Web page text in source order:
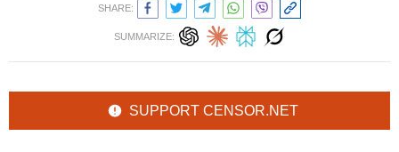
SHARE:
SUMMARIZE:
SUPPORT CENSOR.NET